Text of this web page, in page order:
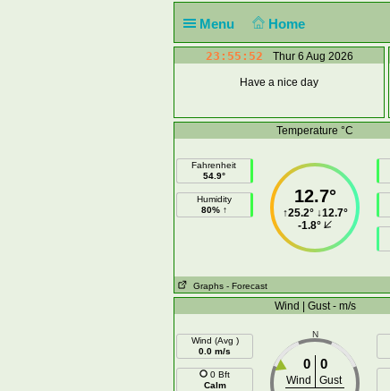
Menu Home
23:55:52 Thur 6 Aug 2026
Have a nice day
Temperature °C
Fahrenheit
54.9°
Humidity
80% ↑
12.7°
↑25.2°↓12.7°
-1.8°
Graphs - Forecast
Wind | Gust - m/s
Wind (Avg )
0.0 m/s
0 Bft
Calm
N
0 0
Wind
Gust